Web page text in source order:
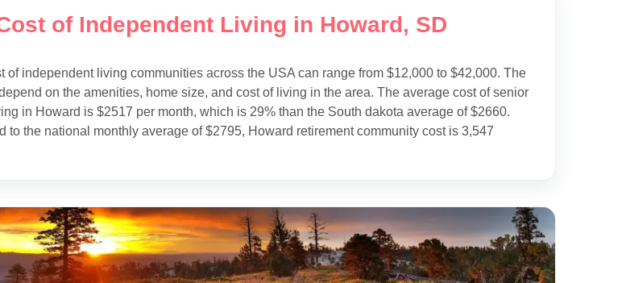
of Independent Living in Howard, SD
of independent living communities across the USA can range from $12,000 to $42,000. The
on the amenities, home size, and cost of living in the area. The average cost of senior
in Howard is $2517 per month, which is 29% than the South dakota average of $2660.
to the national monthly average of $2795, Howard retirement community cost is 3,547